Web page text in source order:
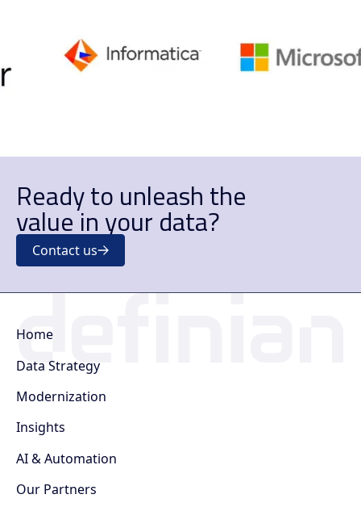
Ready to unleash the
value in your data?
Contact us
Home
Data Strategy
Modernization
Insights
AI & Automation
Our Partners